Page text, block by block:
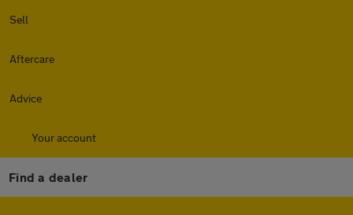
Sell
Aftercare
Advice
Your account
Find a dealer